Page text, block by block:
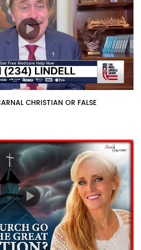
CHRISTIAN OR FALSE